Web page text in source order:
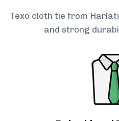
Texo cloth tie from
and strong